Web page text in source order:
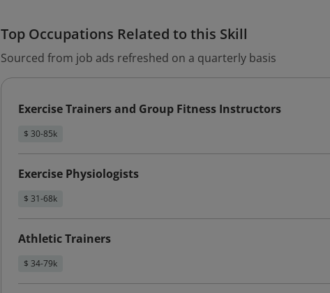
Top Occupations Related to this Skill
Sourced from job ads refreshed on a quarterly basis
Exercise Trainers and Group Fitness Instructors
$ 30-85k
Exercise Physiologists
$ 31-68k
Athletic Trainers
$ 34-79k